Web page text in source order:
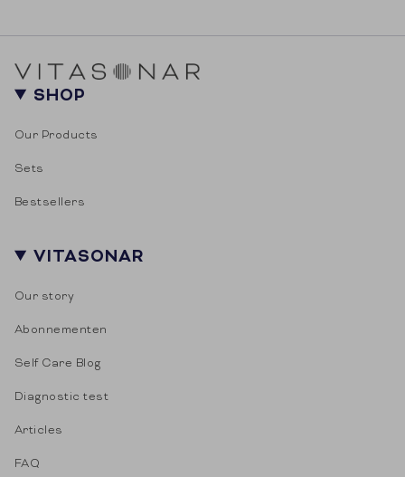
SHOP
Our Products
Sets
Bestsellers
VITASONAR
Our story
Abonnementen
Self Care Blog
Diagnostic test
Articles
FAQ